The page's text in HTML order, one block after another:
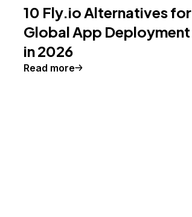
10 Fly.io Alternatives for
Global App Deployment
in 2026
Read more